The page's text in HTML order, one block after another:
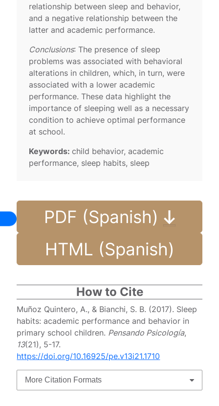
relationship between sleep and behavior,
and a negative relationship between the
latter and academic performance.
Conclusions: The presence of sleep
problems was associated with behavioral
alterations in children, which, in turn, were
associated with a lower academic
performance. These data highlight the
importance of sleeping well as a necessary
condition to achieve optimal performance
at school.
Keywords:child behavior, academic
performance, sleep habits, sleep
PDF (Spanish)
HTML (Spanish)
How to Cite
Muñoz Quintero, A., & Bianchi, S. B. (2017). Sleep
habits: academic performance and behavior in
primary school children. Pensando Psicología,
13(21), 5-17.
https://doi.org/10.16925/pe.v13i21.1710
More Citation Formats